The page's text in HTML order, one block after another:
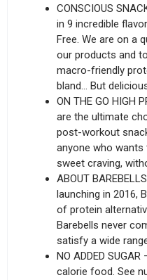
CONSCIOUS
in 9 incredible
Free. We are on a
our products and
macro-friendly
bland… But
ON THE GO HIGH
are the ultimate
post-workout
anyone who
sweet craving,
ABOUT
launching in 2016,
of protein
Barebells never
satisfy a wide
NO ADDED
calorie food. See